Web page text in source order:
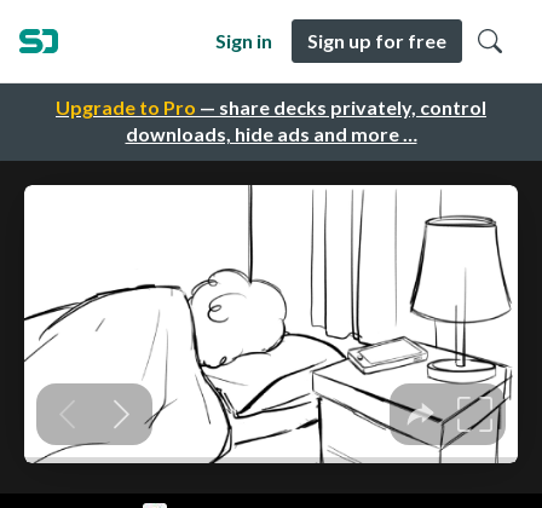
Upgrade to Pro — share decks privately, control
downloads, hide ads and more …
Sign in Sign up for free